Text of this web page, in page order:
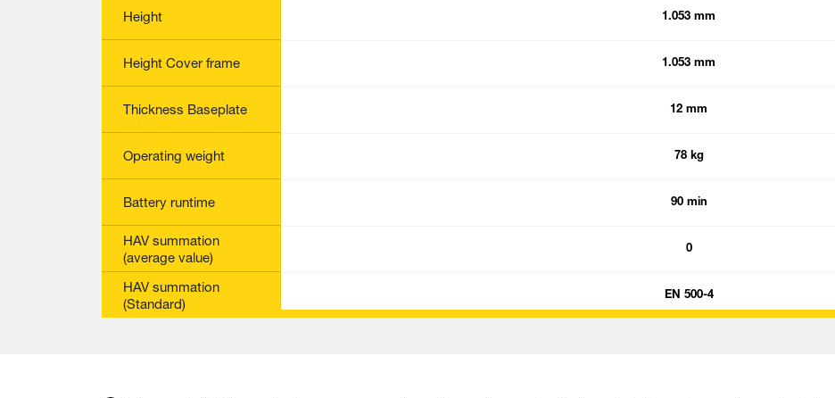
Height
Height Cover frame
Thickness Baseplate
Operating weight
Battery runtime
HAV summation
(average value)
HAV summation
(Standard)
1.053 mm
1.053 mm
12 mm
78 kg
90 min
0
EN 500-4